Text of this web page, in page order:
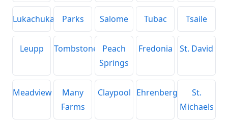
Lukachukai Parks Salome Tubac Tsaile
Leupp Tombstone
Peach
Springs
Fredonia St. David
Meadview
Many
Farms
Claypool Ehrenberg
St.
Michaels